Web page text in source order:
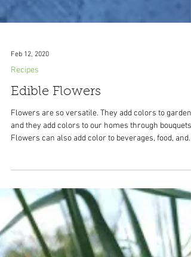
Feb 12, 2020
Edible Flowers
Flowers can also add color to beverages, food, and
bonus is there are a lot of them that grow well in
containers so you get double the benefits: color
outside and color on your food. When choosing
flowers to eat make sure they are edible and that
haven't been sprayed with chemicals. Make sure to